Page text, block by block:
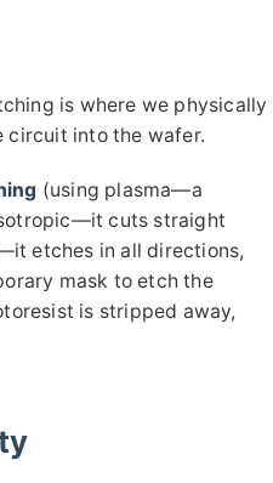
is where we physically
circuit into the wafer.
(using plasma—a
cuts straight
etches in all directions,
mask to etch the
is stripped away,